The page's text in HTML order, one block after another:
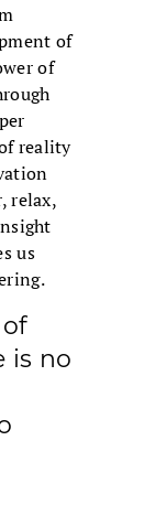
of
of
reality
relax,
us
is no